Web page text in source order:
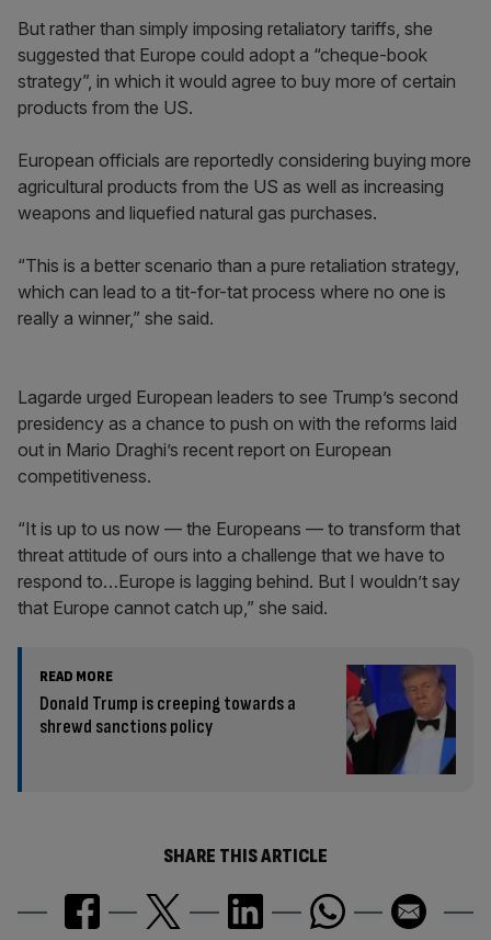
But rather than simply imposing retaliatory tariffs, she
suggested that Europe could adopt a “cheque-book
strategy”, in which it would agree to buy more of certain
products from the US.
European officials are reportedly considering buying more
agricultural products from the US as well as increasing
weapons and liquefied natural gas purchases.
“This is a better scenario than a pure retaliation strategy,
which can lead to a tit-for-tat process where no one is
really a winner,” she said.
Lagarde urged European leaders to see Trump’s second
presidency as a chance to push on with the reforms laid
out in Mario Draghi’s recent report on European
competitiveness.
“It is up to us now — the Europeans — to transform that
threat attitude of ours into a challenge that we have to
respond to…Europe is lagging behind. But I wouldn’t say
that Europe cannot catch up,” she said.
READ MORE
Donald Trump is creeping towards a
shrewd sanctions policy
SHARE THIS ARTICLE